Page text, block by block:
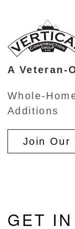
A Veteran-
Whole-
Additions
Join Our
GET